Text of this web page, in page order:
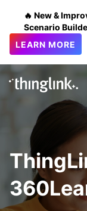
🔥 New &
Scenario
LEARN MORE